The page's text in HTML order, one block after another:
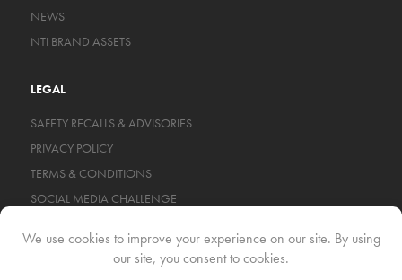
NEWS
NTI BRAND ASSETS
LEGAL
SAFETY RECALLS & ADVISORIES
PRIVACY POLICY
TERMS & CONDITIONS
SOCIAL MEDIA CHALLENGE